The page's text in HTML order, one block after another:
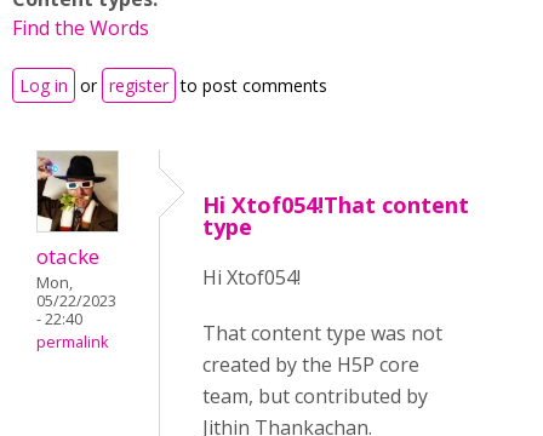
Find the Words
Log in or register to post comments
otacke
Mon,
05/22/2023
- 22:40
permalink
Hi Xtof054!That content
type
Hi Xtof054!
That content type was not
created by the H5P core
team, but contributed by
Jithin Thankachan.